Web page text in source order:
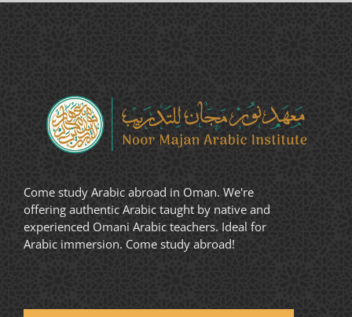
Come study Arabic abroad in Oman. We're
offering authentic Arabic taught by native and
experienced Omani Arabic teachers. Ideal for
Arabic immersion. Come study abroad!